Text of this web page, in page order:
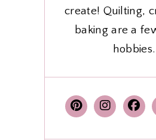
create! Quilting,
baking are a
hobbies.